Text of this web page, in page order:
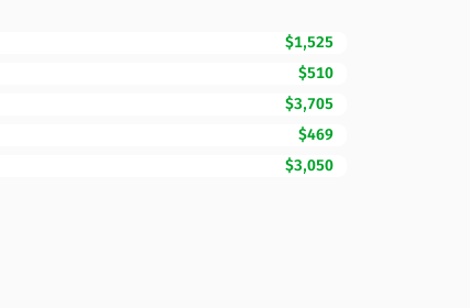
$1,525
$510
$3,705
$469
$3,050